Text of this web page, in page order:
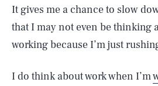
It gives me a chance to slow
that I may not even be thinking
working because I’m just
I do think about work when I’m